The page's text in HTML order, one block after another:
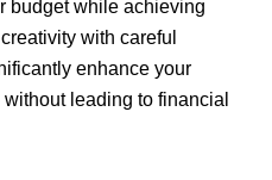
budget while achieving
with careful
enhance your
leading to financial